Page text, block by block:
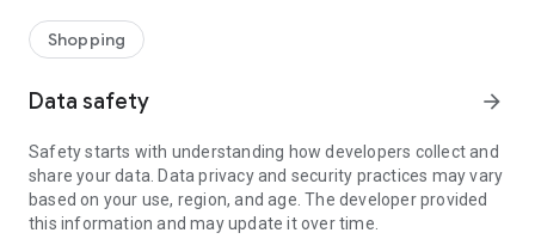
service/function
■ Providing domestic and international fashion trends and
· Online luxury select shop, Musinsa boutique
Trendy luxury brands carefully selected by Musinsa at a
glance!
Shopping
Data safety arrow_forward
Safety starts with understanding how developers collect and
share your data. Data privacy and security practices may vary
based on your use, region, and age. The developer provided
this information and may update it over time.